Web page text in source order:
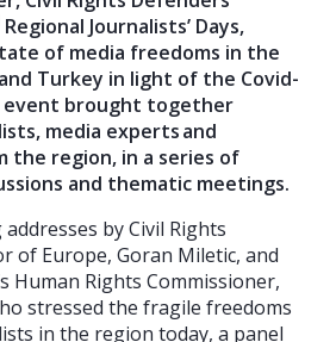
Regional Journalists’ Days,
of media freedoms in the
Turkey in light of the Covid-
event brought together
media experts and
the region, in a series of
and thematic meetings.
by Civil Rights
of Europe, Goran Miletic, and
Human Rights Commissioner,
stressed the fragile freedoms
in the region today, a panel